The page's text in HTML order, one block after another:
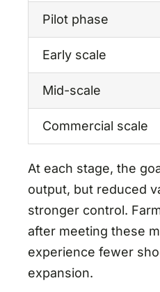
Pilot phase
Early scale
Mid-scale
Commercial scale
At each stage, the
output, but reduced
stronger control.
after meeting these
experience fewer
expansion.